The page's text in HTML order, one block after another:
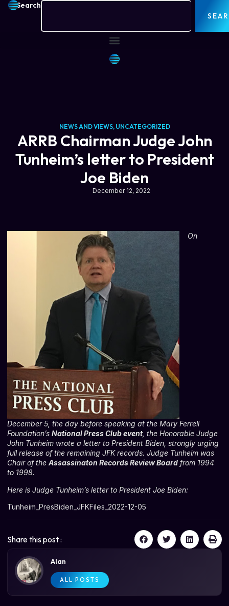
Search
NEWS AND VIEWS, UNCATEGORIZED
ARRB Chairman Judge John
Tunheim’s letter to President
Joe Biden
December 12, 2022
On
December 5, the day before speaking at the Mary Ferrell
Foundation’s National Press Club event, the Honorable Judge
John Tunheim wrote a letter to President Biden, strongly urging
full release of the remaining JFK records. Judge Tunheim was
Chair of the Assassinaton Records Review Board from 1994
to 1998.
Here is Judge Tunheim’s letter to President Joe Biden:
Tunheim_PresBiden_JFKFiles_2022-12-05
Share this post :
Alan
ALL POSTS